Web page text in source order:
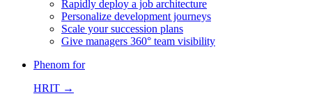
Rapidly deploy a job architecture
Personalize development journeys
Scale your succession plans
Give managers 360° team visibility
Phenom for
HRIT →